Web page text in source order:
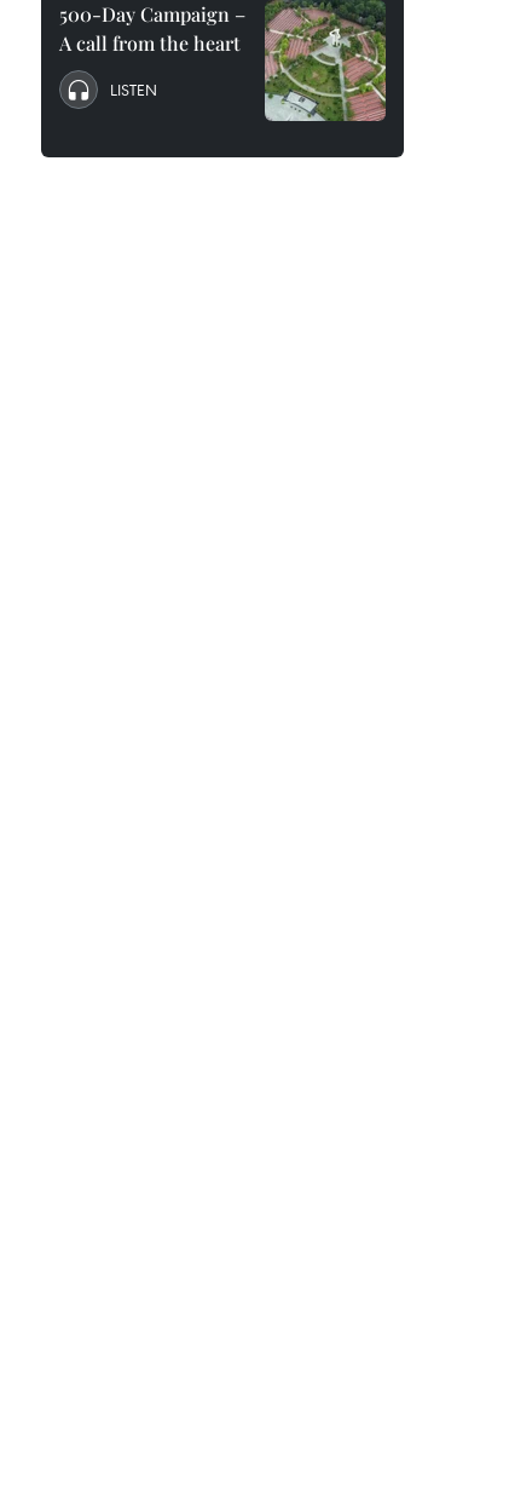
500-Day Campaign –
A call from the heart
LISTEN